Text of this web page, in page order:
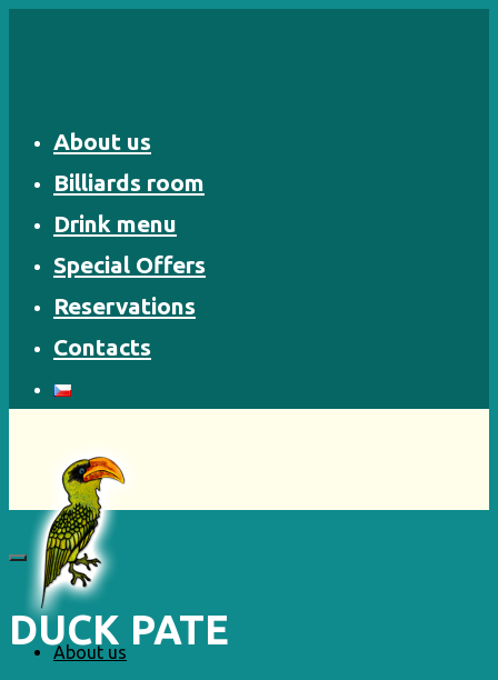
About us
Billiards room
Drink menu
Special Offers
Reservations
Contacts
About us
DUCK PATE